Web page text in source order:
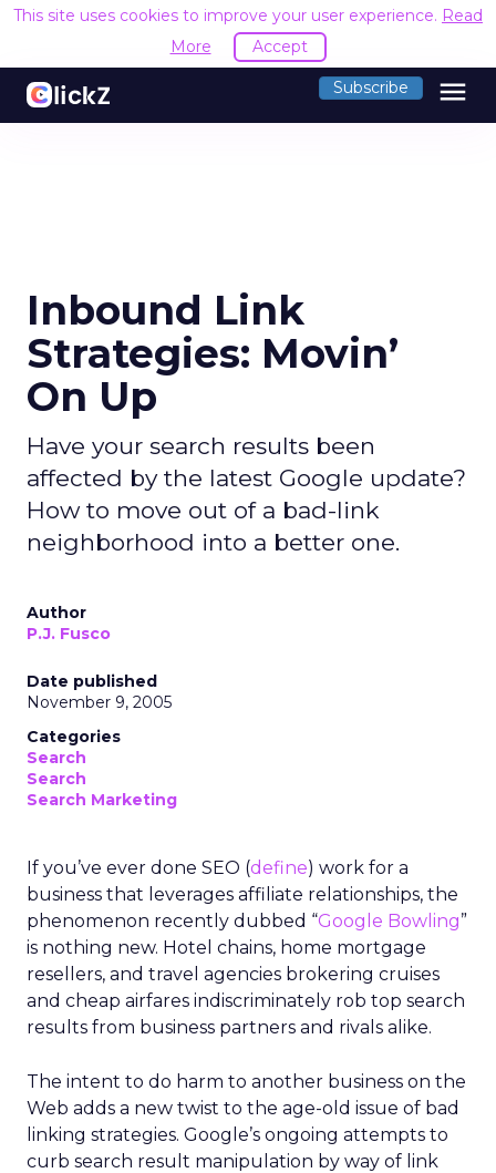
This site uses cookies to improve your user experience. Read
More
Accept
Subscribe menu
Inbound Link
Strategies: Movin’
On Up
Have your search results been
affected by the latest Google update?
How to move out of a bad-link
neighborhood into a better one.
Author
P.J. Fusco
Date published
November 9, 2005
Categories
Search
Search
Search Marketing
If you’ve ever done SEO (define) work for a
business that leverages affiliate relationships, the
phenomenon recently dubbed “Google Bowling”
is nothing new. Hotel chains, home mortgage
resellers, and travel agencies brokering cruises
and cheap airfares indiscriminately rob top search
results from business partners and rivals alike.
The intent to do harm to another business on the
Web adds a new twist to the age-old issue of bad
linking strategies. Google’s ongoing attempts to
curb search result manipulation by way of link